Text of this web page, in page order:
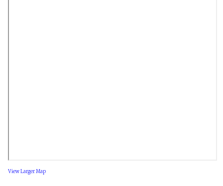
View Larger Map